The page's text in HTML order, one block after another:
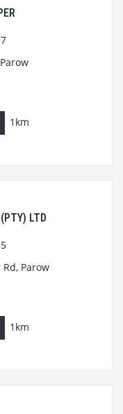
1km
LTD
Parow
1km